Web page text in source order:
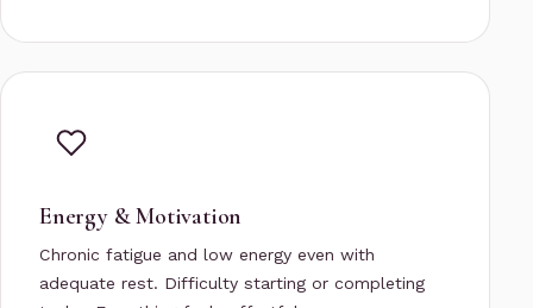
Energy & Motivation
Chronic fatigue and low energy even with
adequate rest. Difficulty starting or completing